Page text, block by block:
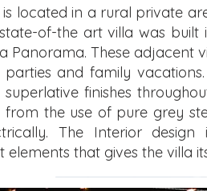
located in a rural private
of-the art villa was
Panorama. These adjacent
and family
finishes
the use of pure grey
The Interior design
that gives the villa